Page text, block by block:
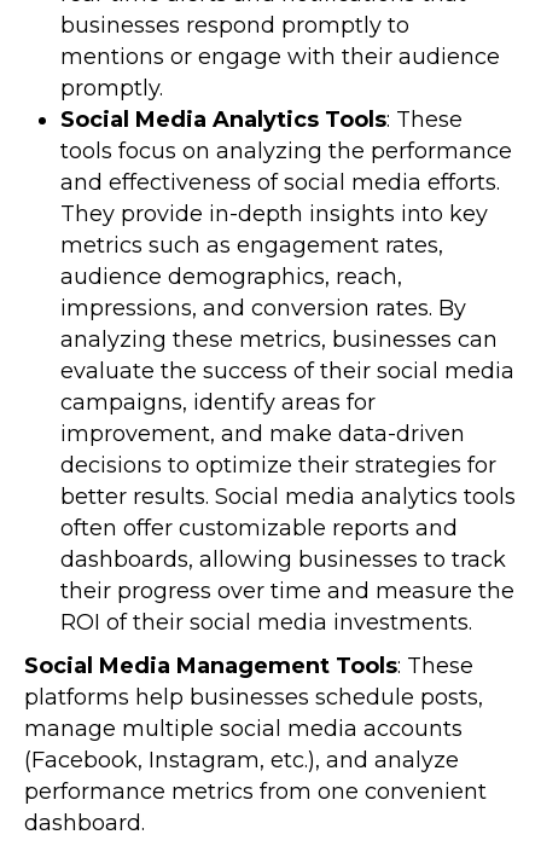
businesses respond promptly to
mentions or engage with their audience
promptly.
Social Media Analytics Tools: These
tools focus on analyzing the performance
and effectiveness of social media efforts.
They provide in-depth insights into key
metrics such as engagement rates,
audience demographics, reach,
impressions, and conversion rates. By
analyzing these metrics, businesses can
evaluate the success of their social media
campaigns, identify areas for
improvement, and make data-driven
decisions to optimize their strategies for
better results. Social media analytics tools
often offer customizable reports and
dashboards, allowing businesses to track
their progress over time and measure the
ROI of their social media investments.
Social Media Management Tools: These
platforms help businesses schedule posts,
manage multiple social media accounts
(Facebook, Instagram, etc.), and analyze
performance metrics from one convenient
dashboard.